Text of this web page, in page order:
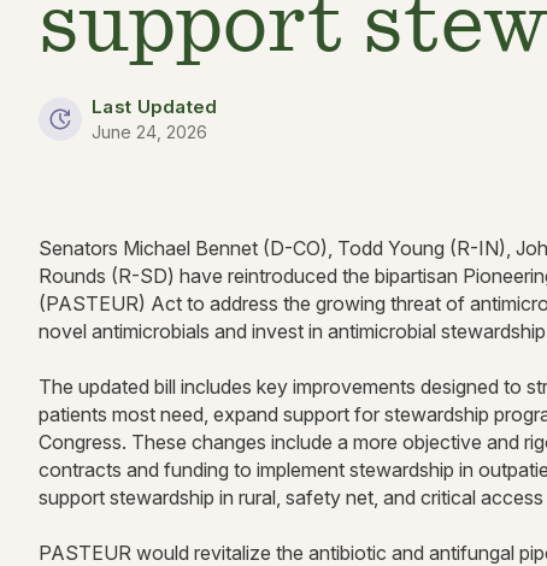
support
Last Updated
June 24, 2026
Senators Michael Bennet (D-CO), Todd Young (R-IN),
Rounds (R-SD) have reintroduced the bipartisan
(PASTEUR) Act to address the growing threat of
novel antimicrobials and invest in antimicrobial
The updated bill includes key improvements designed to
patients most need, expand support for stewardship
Congress. These changes include a more objective and
contracts and funding to implement stewardship in
support stewardship in rural, safety net, and critical
PASTEUR would revitalize the antibiotic and antifungal